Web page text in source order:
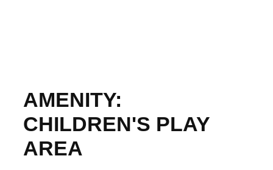
AMENITY:
CHILDREN'S PLAY
AREA